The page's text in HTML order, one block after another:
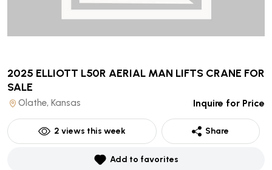
2025 ELLIOTT L50R AERIAL MAN LIFTS CRANE FOR
SALE
Olathe, Kansas Inquire for Price
2 views this week Share
Add to favorites